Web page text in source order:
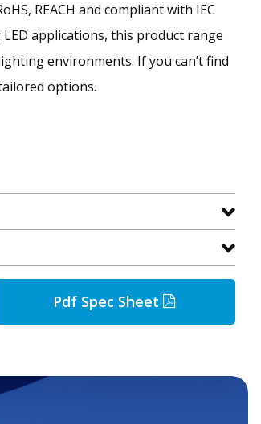
REACH and compliant with IEC
applications, this product range
environments. If you can’t find
options.
Pdf Spec Sheet